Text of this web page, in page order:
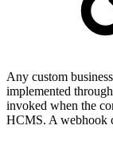
Any custom
implemented
invoked when the
HCMS. A webhook